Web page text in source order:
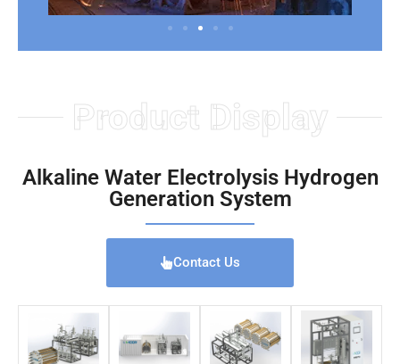
Product Display
Alkaline Water Electrolysis Hydrogen
Generation System
Contact Us